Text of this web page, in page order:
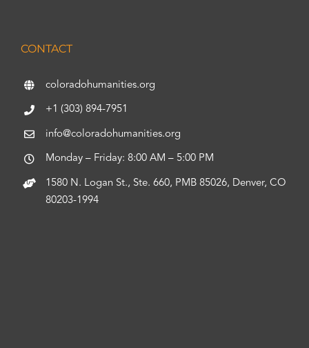
CONTACT
coloradohumanities.org
+1 (303) 894-7951
info@coloradohumanities.org
Monday – Friday: 8:00 AM – 5:00 PM
1580 N. Logan St., Ste. 660, PMB 85026, Denver, CO
80203-1994